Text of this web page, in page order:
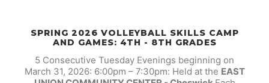
SPRING 2026 VOLLEYBALL SKILLS CAMP
AND GAMES: 4TH - 8TH GRADES
5 Consecutive Tuesday Evenings beginning on
March 31, 2026: 6:00pm – 7:30pm: Held at the EAST